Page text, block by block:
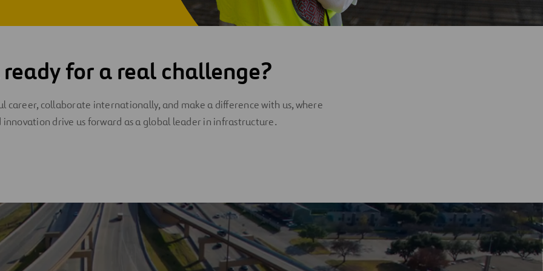
for a real challenge?
career, collaborate internationally, and make a difference with us, where
drive us forward as a global leader in infrastructure.